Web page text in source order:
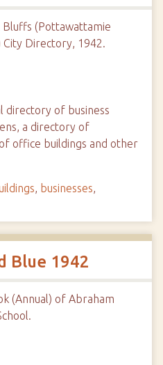
Bluffs (Pottawattamie
City Directory, 1942.
directory of business
a directory of
office buildings and other
, businesses,
Blue 1942
(Annual) of Abraham